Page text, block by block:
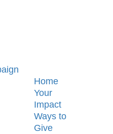
Home
Your
Impact
Ways to
Give